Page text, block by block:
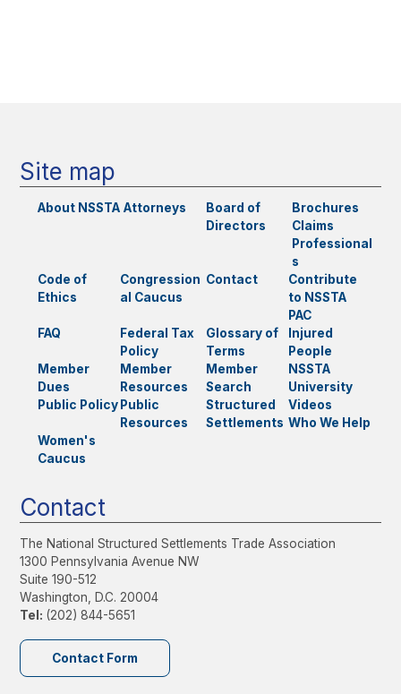
Site map
About NSSTA Attorneys
Board of
Directors
Brochures
Claims
Professional
s
Code of
Ethics
Congression
al Caucus
Contact
Contribute
to NSSTA
PAC
FAQ
Federal Tax
Policy
Glossary of
Terms
Injured
People
Member
Dues
Member
Resources
Member
Search
NSSTA
University
Public Policy Public
Resources
Structured
Settlements
Videos
Who We Help
Women's
Caucus
Contact
The National Structured Settlements Trade Association
1300 Pennsylvania Avenue NW
Suite 190-512
Washington, D.C. 20004
Tel: (202) 844-5651
Contact Form